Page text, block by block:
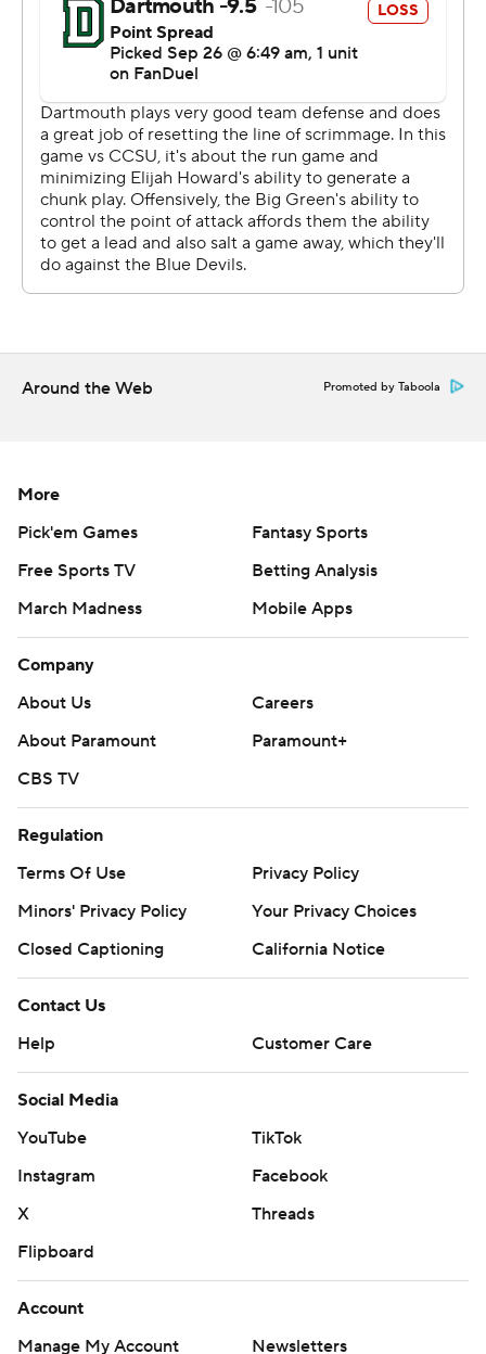
touchdowns.
Olson was 25 of 33 for 223 yards and three touchdowns
for the Blue Devils (2-2). He sandwiched short
touchdown passes to David Pardo and Paul Marsh Jr.,
around Crowther's first TD for a 14-7 lead.
Crowther had his second score and the Big Green
added two field goals to lead 20-14 at the half.
--- Get poll alerts and updates on the AP Top 25
strictly prohibited.
Around the Web Promoted by Taboola
More
Pick'em Games
Fantasy Sports
Free Sports TV
Betting Analysis
March Madness
Mobile Apps
Company
About Us
Careers
About Paramount
Paramount+
CBS TV
Regulation
Terms Of Use
Privacy Policy
Minors' Privacy Policy
Your Privacy Choices
Closed Captioning
California Notice
Contact Us
Help
Customer Care
Social Media
YouTube
TikTok
Instagram
Facebook
X
Threads
Flipboard
Account
Manage My Account
Newsletters